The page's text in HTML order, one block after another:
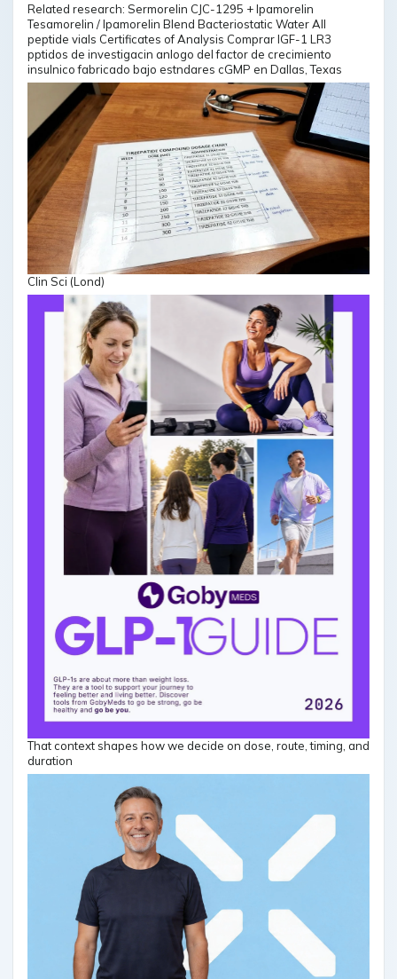
Related research: Sermorelin CJC-1295 + Ipamorelin
Tesamorelin / Ipamorelin Blend Bacteriostatic Water All
peptide vials Certificates of Analysis Comprar IGF-1 LR3
pptidos de investigacin anlogo del factor de crecimiento
insulnico fabricado bajo estndares cGMP en Dallas, Texas
Clin Sci (Lond)
That context shapes how we decide on dose, route, timing, and
duration